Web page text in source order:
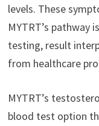
levels. These
MYTRT’s
testing, result
from healthcare
MYTRT’s
blood test option